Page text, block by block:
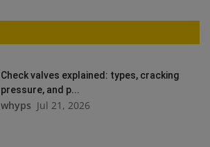
Check valves explained: types, cracking
pressure, and p...
whyps Jul 21, 2026